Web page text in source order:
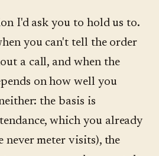
I'd ask you to hold us to.
you can't tell the order
a call, and when the
on how well you
the basis is
which you already
meter visits), the